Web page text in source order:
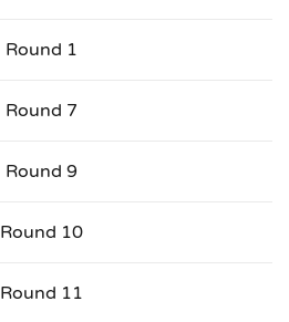
Round 1
Round 7
Round 9
Round 10
Round 11